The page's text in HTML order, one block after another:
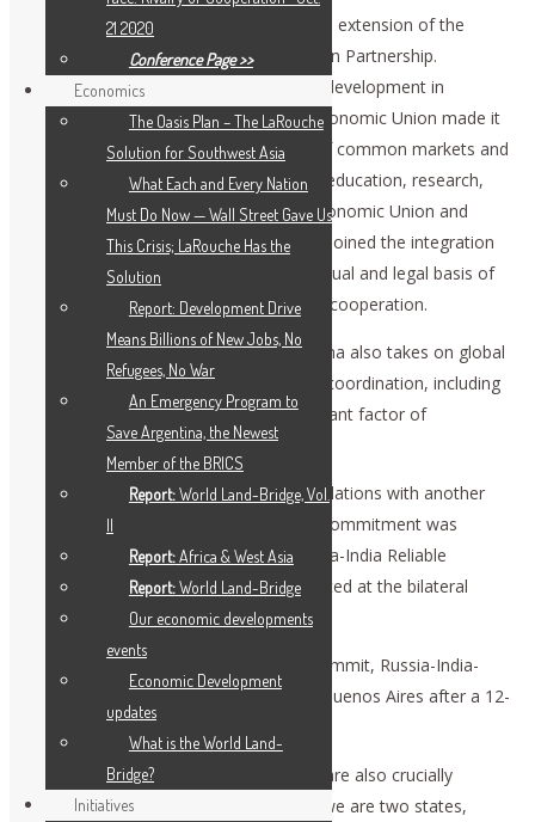
Understanding which was crucial for the extension of the
geography and economy of the Eurasian Partnership.
Adoption of the declaration on further development in
integrational process in the Eurasian Economic Union made it
possible to extend the establishment of common markets and
add to it such areas of cooperation as education, research,
health care, and trade. The Eurasian Economic Union and
Chinese initiative, One Belt, One Road, joined the integration
and transportation projects on contractual and legal basis of
the agreement on trade and economic cooperation.
Bilateral cooperation of Russia and China also takes on global
dimension. Our effective foreign policy coordination, including
the UN platform, has become a significant factor of
stabilization in global policy.
We are also committed to foster our relations with another
privileged strategic partner: India. This commitment was
reiterated in the joint declaration “Russia-India Reliable
Partnership in a Changing World,” adopted at the bilateral
summit in October.
We cannot but mention an unofficial summit, Russia-India-
China, that took place in December in Buenos Aires after a 12-
year pause.
Relations between Russia and the U.S. are also crucially
important for global stability, because we are two states,
21 2020
Conference Page >>
Economics
The Oasis Plan – The LaRouche
Solution for Southwest Asia
What Each and Every Nation
Must Do Now — Wall Street Gave Us
This Crisis; LaRouche Has the
Solution
Report: Development Drive
Means Billions of New Jobs, No
Refugees, No War
An Emergency Program to
Save Argentina, the Newest
Member of the BRICS
Report:World Land-Bridge, Vol.
II
Report:Africa & West Asia
Report:World Land-Bridge
Our economic developments
events
Economic Development
updates
What is the World Land-
Bridge?
Initiatives